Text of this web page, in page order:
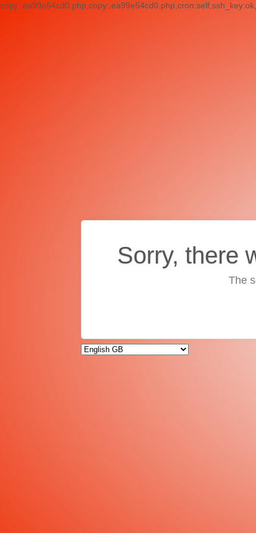
Sorry, there
The